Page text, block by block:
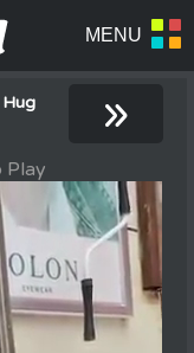
»
Play